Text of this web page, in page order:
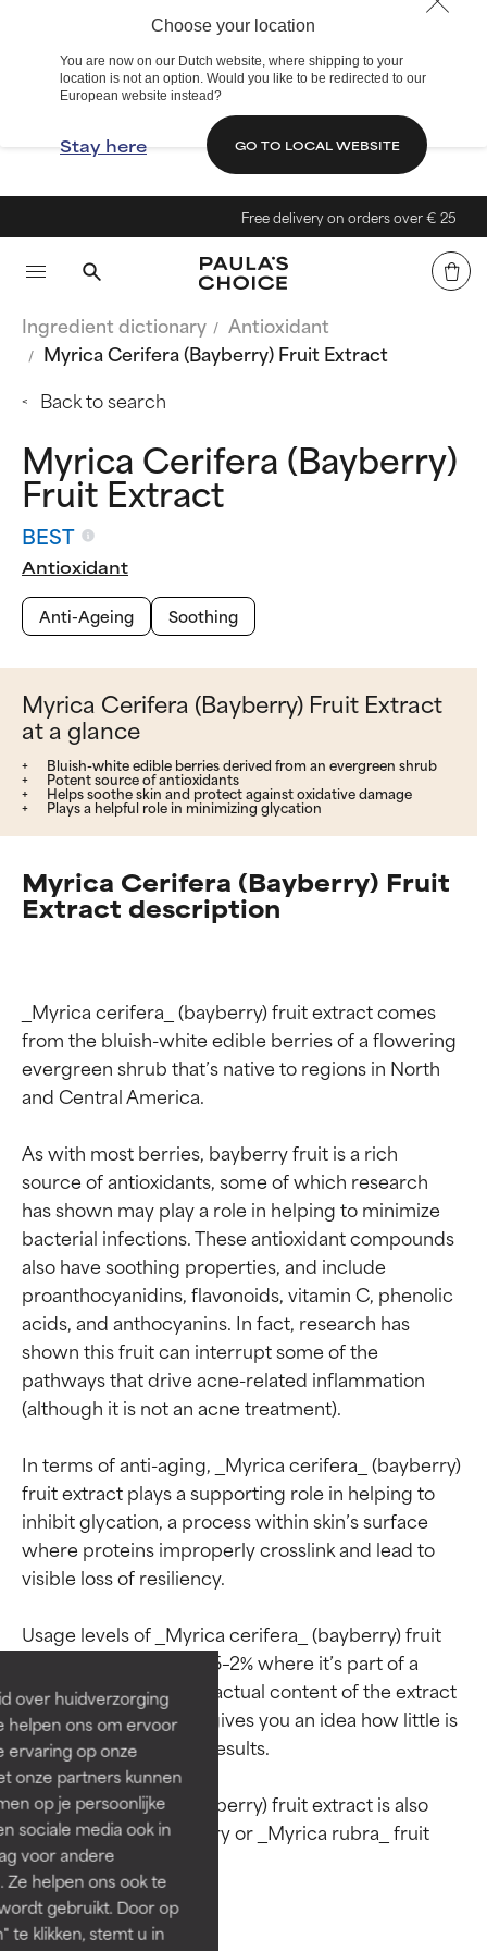
Choose your location
You are now on our Dutch website, where shipping to your
location is not an option. Would you like to be redirected to our
European website instead?
Stay here GO TO LOCAL WEBSITE
over huidverzorging
helpen ons om ervoor
ervaring op onze
onze partners kunnen
op je persoonlijke
sociale media ook in
voor andere
helpen ons ook te
gebruikt. Door op
te klikken, stemt u in
Free delivery on orders over € 25
Ingredient dictionary
Antioxidant
Myrica Cerifera (Bayberry) Fruit Extract
Back to search
Myrica Cerifera (Bayberry)
Fruit Extract
BEST
Antioxidant
Anti-Ageing
Soothing
Myrica Cerifera (Bayberry) Fruit Extract
at a glance
Bluish-white edible berries derived from an evergreen shrub
Potent source of antioxidants
Helps soothe skin and protect against oxidative damage
Plays a helpful role in minimizing glycation
Myrica Cerifera (Bayberry) Fruit
Extract description
_Myrica cerifera_ (bayberry) fruit extract comes
from the bluish-white edible berries of a flowering
evergreen shrub that’s native to regions in North
and Central America.
As with most berries, bayberry fruit is a rich
source of antioxidants, some of which research
has shown may play a role in helping to minimize
bacterial infections. These antioxidant compounds
also have soothing properties, and include
proanthocyanidins, flavonoids, vitamin C, phenolic
acids, and anthocyanins. In fact, research has
shown this fruit can interrupt some of the
pathways that drive acne-related inflammation
(although it is not an acne treatment).
In terms of anti-aging, _Myrica cerifera_ (bayberry)
fruit extract plays a supporting role in helping to
inhibit glycation, a process within skin’s surface
where proteins improperly crosslink and lead to
visible loss of resiliency.
Usage levels of _Myrica cerifera_ (bayberry) fruit
extract are typically 0.5–2% where it’s part of a
blend. This means the actual content of the extract
is much lower, which gives you an idea how little is
needed to get visible results.
_Myrica cerifera_ (bayberry) fruit extract is also
referred to as yumberry or _Myrica rubra_ fruit
Ingredient ratings
BEST
Proven and supported by
independent studies.
Outstanding active ingredient
for most skin types or concerns.
GOOD
Necessary to improve a
formula's texture, stability, or
AVERAGE
Generally non-irritating but may
Ingredient ratings
BEST
Proven and supported by
independent studies.
Outstanding active ingredient
for most skin types or concerns.
GOOD
Necessary to improve a
formula's texture, stability, or
AVERAGE
Generally non-irritating but may